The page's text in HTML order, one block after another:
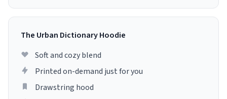
The Urban Dictionary Hoodie
Soft and cozy blend
Printed on-demand just for you
Drawstring hood